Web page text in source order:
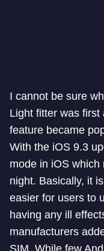
I cannot be sure
Light fitter was
feature became
With the iOS 9.3
mode in iOS
night. Basically, it
easier for users to
having any ill
manufacturers